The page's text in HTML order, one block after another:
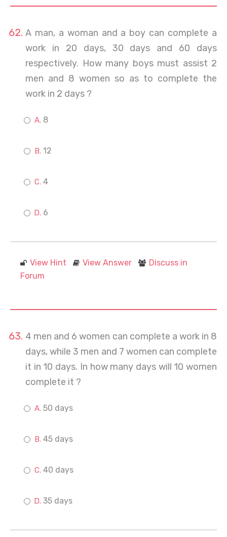
A man, a woman and a boy can complete a
work in 20 days, 30 days and 60 days
respectively. How many boys must assist 2
men and 8 women so as to complete the
work in 2 days ?
8
12
4
6
View Hint View Answer
Discuss in
Forum
4 men and 6 women can complete a work in 8
days, while 3 men and 7 women can complete
it in 10 days. In how many days will 10 women
complete it ?
50 days
45 days
40 days
35 days